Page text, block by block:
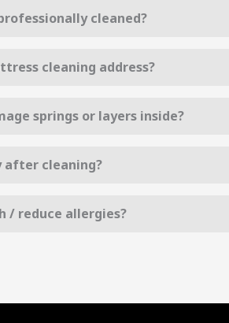
cleaned?
cleaning address?
springs or layers inside?
after cleaning?
/ reduce allergies?